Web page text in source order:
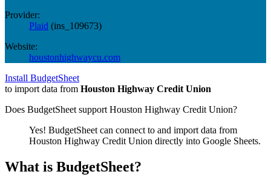
Provider:
Plaid (ins_109673)
Website:
houstonhighwaycu.com
Install BudgetSheet
to import data from Houston Highway Credit Union
Does BudgetSheet support Houston Highway Credit Union?
Yes! BudgetSheet can connect to and import data from
Houston Highway Credit Union directly into Google Sheets.
What is BudgetSheet?